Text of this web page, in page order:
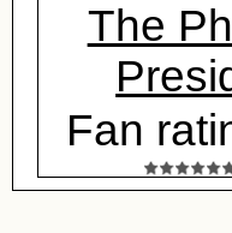
The
Fan